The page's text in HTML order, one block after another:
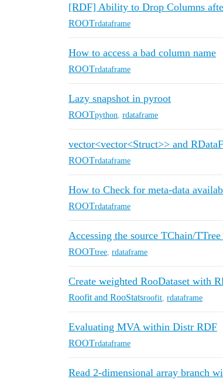
[RDF] Ability to Drop Columns
ROOTrdataframe
How to access a bad column name
ROOTrdataframe
Lazy snapshot in pyroot
ROOTpython rdataframe
vector<vector<Struct>> and
ROOTrdataframe
How to Check for meta-data
ROOTrdataframe
Accessing the source TChain/
ROOTtree rdataframe
Create weighted RooDataset with
Roofit and RooStatsroofit rdataframe
Evaluating MVA within Distr RDF
ROOTrdataframe
Read 2-dimensional array branch